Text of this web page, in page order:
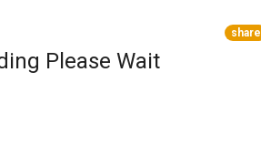
share
Please Wait